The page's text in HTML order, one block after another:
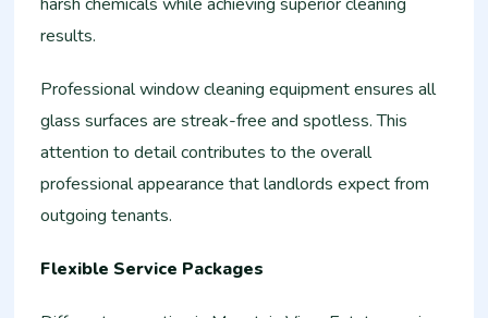
results.
Professional window cleaning equipment ensures all
glass surfaces are streak-free and spotless. This
attention to detail contributes to the overall
professional appearance that landlords expect from
outgoing tenants.
Flexible Service Packages